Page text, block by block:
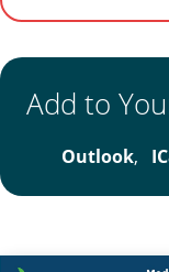
Add to
Outlook,